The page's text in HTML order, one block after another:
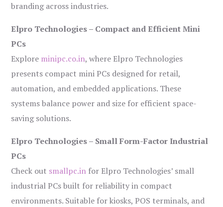
branding across industries.
Elpro Technologies – Compact and Efficient Mini
PCs
Explore minipc.co.in, where Elpro Technologies
presents compact mini PCs designed for retail,
automation, and embedded applications. These
systems balance power and size for efficient space-
saving solutions.
Elpro Technologies – Small Form-Factor Industrial
PCs
Check out smallpc.in for Elpro Technologies’ small
industrial PCs built for reliability in compact
environments. Suitable for kiosks, POS terminals, and